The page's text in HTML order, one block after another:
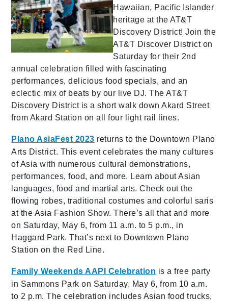
Hawaiian, Pacific Islander
heritage at the AT&T
Discovery District! Join the
AT&T Discover District on
Saturday for their 2nd
annual celebration filled with fascinating
performances, delicious food specials, and an
eclectic mix of beats by our live DJ. The AT&T
Discovery District is a short walk down Akard Street
from Akard Station on all four light rail lines.
Plano AsiaFest 2023 returns to the Downtown Plano
Arts District. This event celebrates the many cultures
of Asia with numerous cultural demonstrations,
performances, food, and more. Learn about Asian
languages, food and martial arts. Check out the
flowing robes, traditional costumes and colorful saris
at the Asia Fashion Show. There’s all that and more
on Saturday, May 6, from 11 a.m. to 5 p.m., in
Haggard Park. That’s next to Downtown Plano
Station on the Red Line.
Family Weekends AAPI Celebration is a free party
in Sammons Park on Saturday, May 6, from 10 a.m.
to 2 p.m. The celebration includes Asian food trucks,